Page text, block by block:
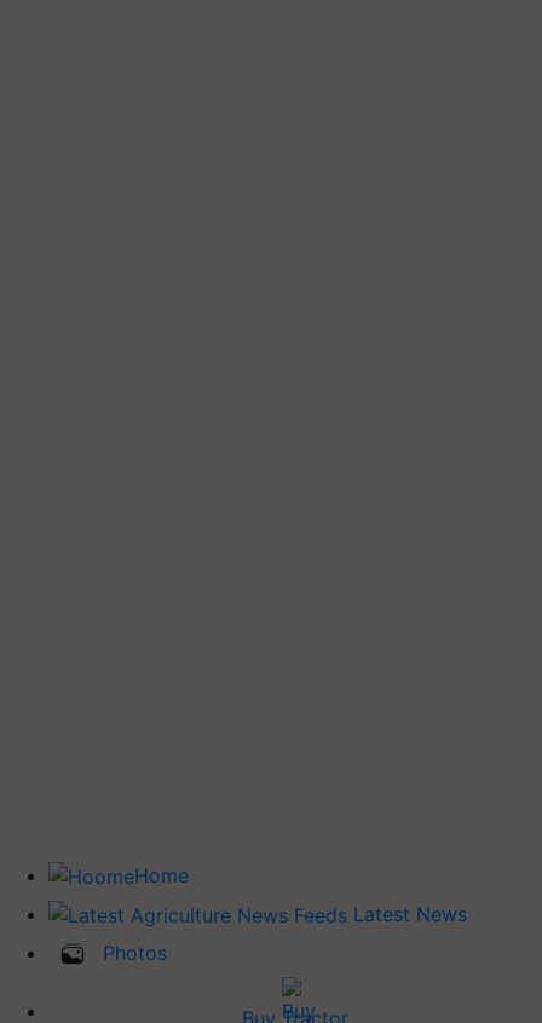
Home
Latest News
Photos
Buy Tractor